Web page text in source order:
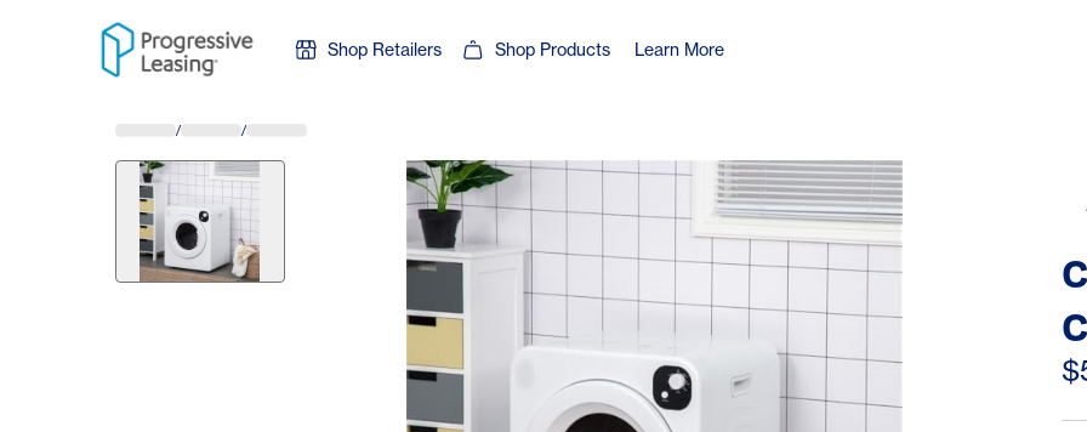
Skip to content
Shop Retailers Shop Products Learn More
/ /